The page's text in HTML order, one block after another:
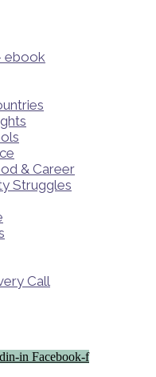
ebook
& Career
Struggles
Call
in Facebook-f